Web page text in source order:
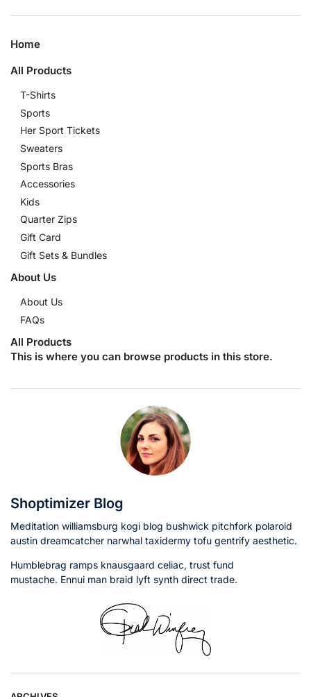
Home
All Products
T-Shirts
Sports
Her Sport Tickets
Sweaters
Sports Bras
Accessories
Kids
Quarter Zips
Gift Card
Gift Sets & Bundles
About Us
About Us
FAQs
All Products
This is where you can browse products in this store.
Shoptimizer Blog
Meditation williamsburg kogi blog bushwick pitchfork polaroid
austin dreamcatcher narwhal taxidermy tofu gentrify aesthetic.
Humblebrag ramps knausgaard celiac, trust fund
mustache. Ennui man braid lyft synth direct trade.